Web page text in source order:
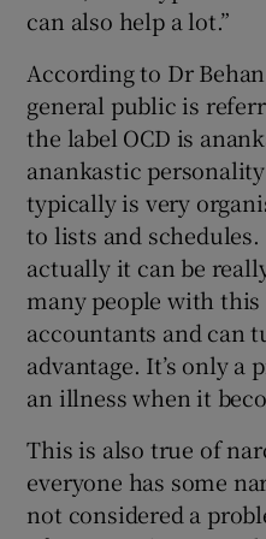
can also help a lot.”
According to Dr
general public is
the label OCD is
anankastic
typically is very
to lists and
actually it can be
many people with
accountants and can
advantage. It’s only a
an illness when it
This is also true of
everyone has some
not considered a